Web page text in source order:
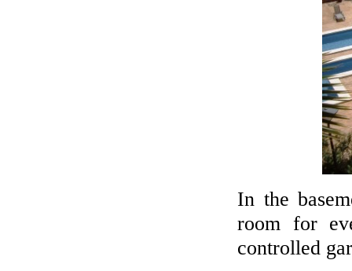
In the
room for
controlled